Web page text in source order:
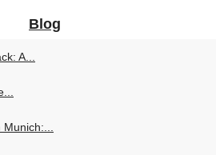
Blog
A...
Munich:...